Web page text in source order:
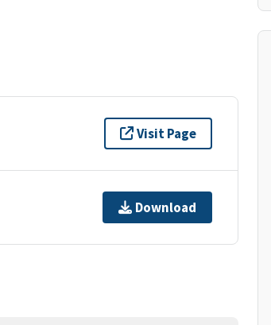
Visit Page
Download